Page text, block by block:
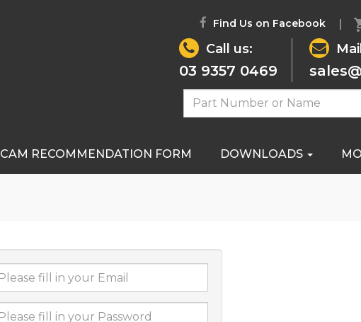
Find Us on Facebook
Call us:
03 9357 0469
CAM RECOMMENDATION FORM DOWNLOADS